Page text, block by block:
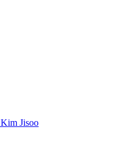
Kim Jisoo